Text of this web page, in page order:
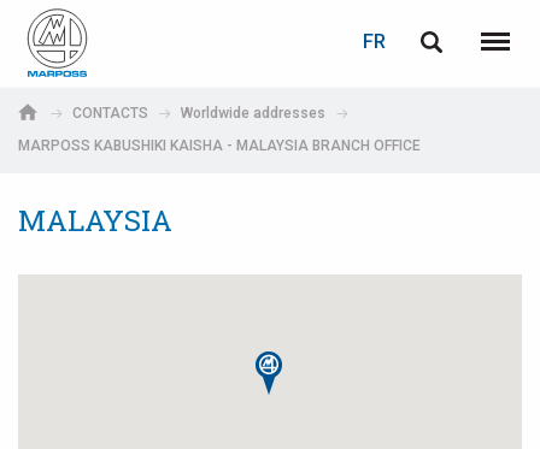
S.p.A.
FR
Menu
CONTACTS
Worldwide addresses
MARPOSS KABUSHIKI KAISHA - MALAYSIA BRANCH OFFICE
MALAYSIA
Deutsch
Español
中文 (Chinese)
LOGIN
Adresse électronique